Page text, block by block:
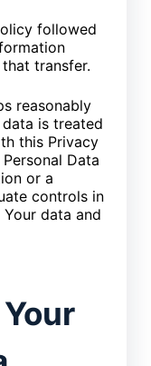
followed
transfer.
reasonably
is treated
this Privacy
Data
or a
controls in
data and